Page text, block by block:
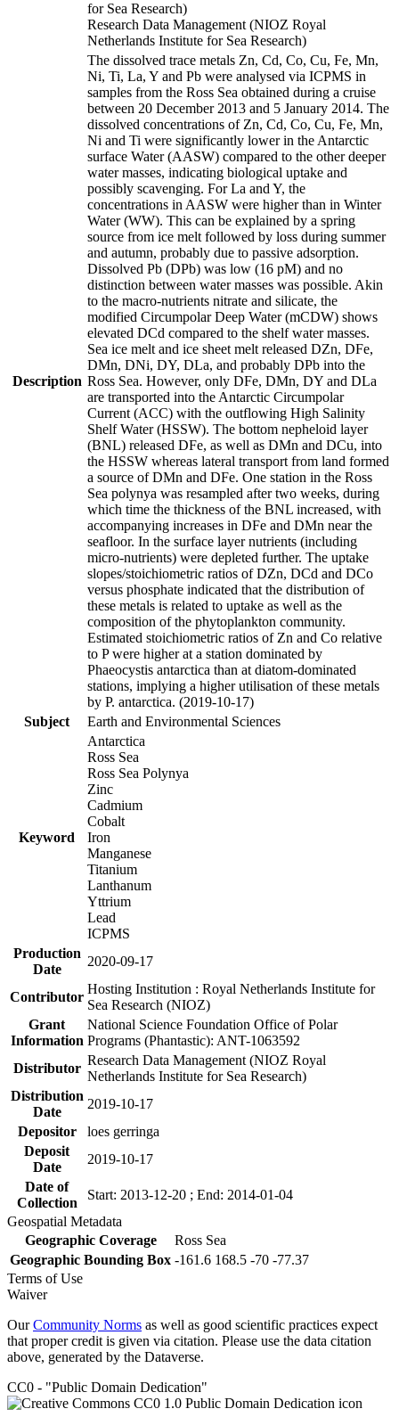
for Sea Research)
Research Data Management (NIOZ Royal
Netherlands Institute for Sea Research)
Description
The dissolved trace metals Zn, Cd, Co, Cu, Fe, Mn,
Ni, Ti, La, Y and Pb were analysed via ICPMS in
samples from the Ross Sea obtained during a cruise
between 20 December 2013 and 5 January 2014. The
dissolved concentrations of Zn, Cd, Co, Cu, Fe, Mn,
Ni and Ti were significantly lower in the Antarctic
surface Water (AASW) compared to the other deeper
water masses, indicating biological uptake and
possibly scavenging. For La and Y, the
concentrations in AASW were higher than in Winter
Water (WW). This can be explained by a spring
source from ice melt followed by loss during summer
and autumn, probably due to passive adsorption.
Dissolved Pb (DPb) was low (16 pM) and no
distinction between water masses was possible. Akin
to the macro-nutrients nitrate and silicate, the
modified Circumpolar Deep Water (mCDW) shows
elevated DCd compared to the shelf water masses.
Sea ice melt and ice sheet melt released DZn, DFe,
DMn, DNi, DY, DLa, and probably DPb into the
Ross Sea. However, only DFe, DMn, DY and DLa
are transported into the Antarctic Circumpolar
Current (ACC) with the outflowing High Salinity
Shelf Water (HSSW). The bottom nepheloid layer
(BNL) released DFe, as well as DMn and DCu, into
the HSSW whereas lateral transport from land formed
a source of DMn and DFe. One station in the Ross
Sea polynya was resampled after two weeks, during
which time the thickness of the BNL increased, with
accompanying increases in DFe and DMn near the
seafloor. In the surface layer nutrients (including
micro-nutrients) were depleted further. The uptake
slopes/stoichiometric ratios of DZn, DCd and DCo
versus phosphate indicated that the distribution of
these metals is related to uptake as well as the
composition of the phytoplankton community.
Estimated stoichiometric ratios of Zn and Co relative
to P were higher at a station dominated by
Phaeocystis antarctica than at diatom-dominated
stations, implying a higher utilisation of these metals
by P. antarctica. (2019-10-17)
Subject
Earth and Environmental Sciences
Keyword
Antarctica
Ross Sea
Ross Sea Polynya
Zinc
Cadmium
Cobalt
Iron
Manganese
Titanium
Lanthanum
Yttrium
Lead
ICPMS
Production
Date
2020-09-17
Contributor
Hosting Institution : Royal Netherlands Institute for
Sea Research (NIOZ)
Grant
Information
National Science Foundation Office of Polar
Programs (Phantastic): ANT-1063592
Distributor
Research Data Management (NIOZ Royal
Netherlands Institute for Sea Research)
Distribution
Date
2019-10-17
Depositor
loes gerringa
Deposit
Date
2019-10-17
Date of
Collection
Start: 2013-12-20 ; End: 2014-01-04
Geospatial Metadata
Geographic Coverage
Ross Sea
Geographic Bounding Box -161.6 168.5 -70 -77.37
Terms of Use
Waiver
OurCommunity Norms as well as good scientific practices expect
that proper credit is given via citation. Please use the data citation
above, generated by the Dataverse.
CC0 - "Public Domain Dedication"